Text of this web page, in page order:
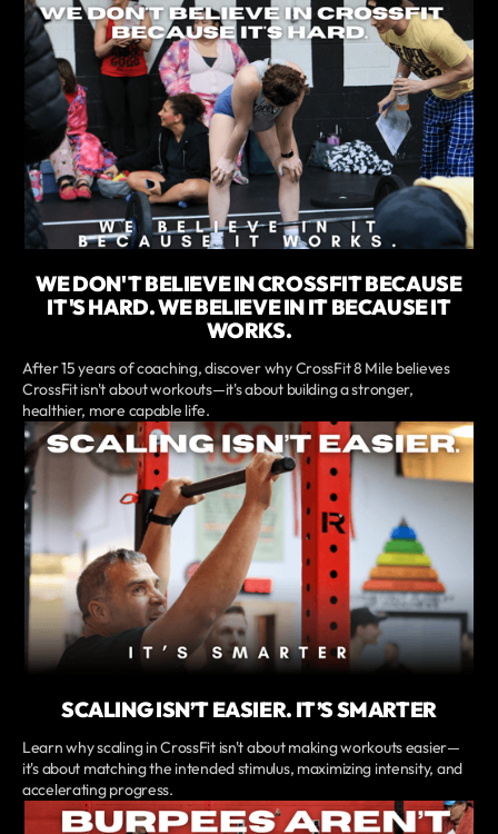
WE DON'T BELIEVE IN CROSSFIT BECAUSE
IT'S HARD. WE BELIEVE IN IT BECAUSE IT
WORKS.
After 15 years of coaching, discover why CrossFit 8 Mile believes
CrossFit isn't about workouts—it's about building a stronger,
healthier, more capable life.
SCALING ISN’T EASIER. IT’S SMARTER
Learn why scaling in CrossFit isn't about making workouts easier—
it's about matching the intended stimulus, maximizing intensity, and
accelerating progress.